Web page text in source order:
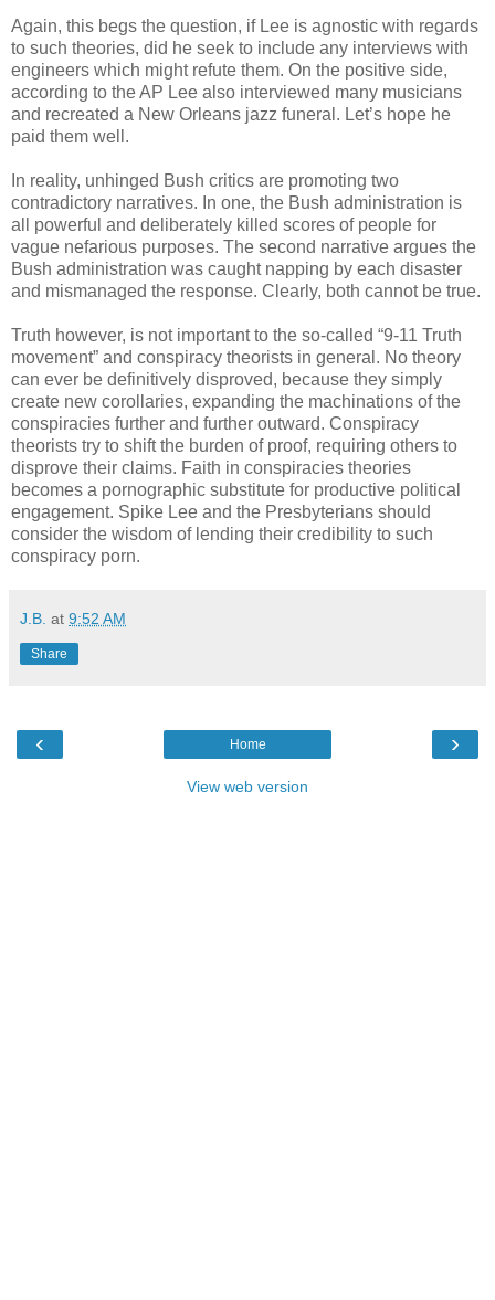
Again, this begs the question, if Lee is agnostic with regards
to such theories, did he seek to include any interviews with
engineers which might refute them. On the positive side,
according to the AP Lee also interviewed many musicians
and recreated a New Orleans jazz funeral. Let’s hope he
paid them well.
In reality, unhinged Bush critics are promoting two
contradictory narratives. In one, the Bush administration is
all powerful and deliberately killed scores of people for
vague nefarious purposes. The second narrative argues the
Bush administration was caught napping by each disaster
and mismanaged the response. Clearly, both cannot be true.
Truth however, is not important to the so-called “9-11 Truth
movement” and conspiracy theorists in general. No theory
can ever be definitively disproved, because they simply
create new corollaries, expanding the machinations of the
conspiracies further and further outward. Conspiracy
theorists try to shift the burden of proof, requiring others to
disprove their claims. Faith in conspiracies theories
becomes a pornographic substitute for productive political
engagement. Spike Lee and the Presbyterians should
consider the wisdom of lending their credibility to such
conspiracy porn.
J.B. at 9:52 AM
Share
‹ ›
Home
View web version